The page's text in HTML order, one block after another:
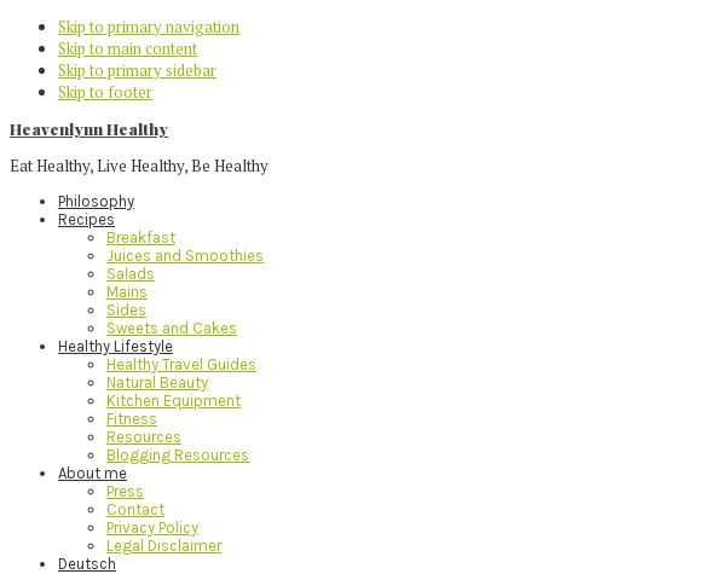
Skip to primary navigation
Skip to main content
Skip to primary sidebar
Skip to footer
Heavenlynn Healthy
Eat Healthy, Live Healthy, Be Healthy
Philosophy
Recipes
Breakfast
Juices and Smoothies
Salads
Mains
Sides
Sweets and Cakes
Healthy Lifestyle
Healthy Travel Guides
Natural Beauty
Kitchen Equipment
Fitness
Resources
Blogging Resources
About me
Press
Contact
Privacy Policy
Legal Disclaimer
Deutsch